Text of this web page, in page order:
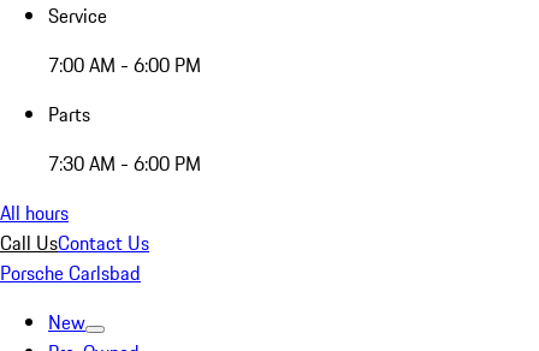
Service
7:00 AM - 6:00 PM
Parts
7:30 AM - 6:00 PM
All hours
Call UsContact Us
Porsche Carlsbad
New